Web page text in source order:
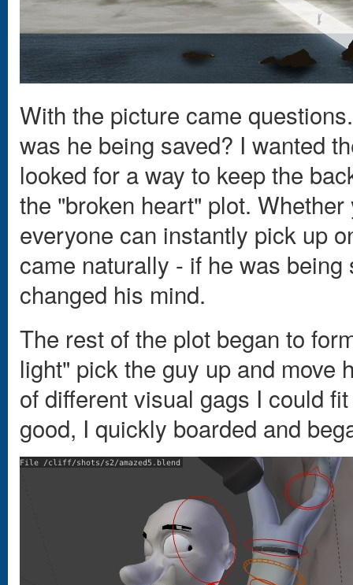
With the picture came
was he being saved? I wanted
looked for a way to keep the
the "broken heart" plot.
everyone can instantly pick up
came naturally - if he was
changed his mind.
The rest of the plot began to
light" pick the guy up and move
of different visual gags I could
good, I quickly boarded and